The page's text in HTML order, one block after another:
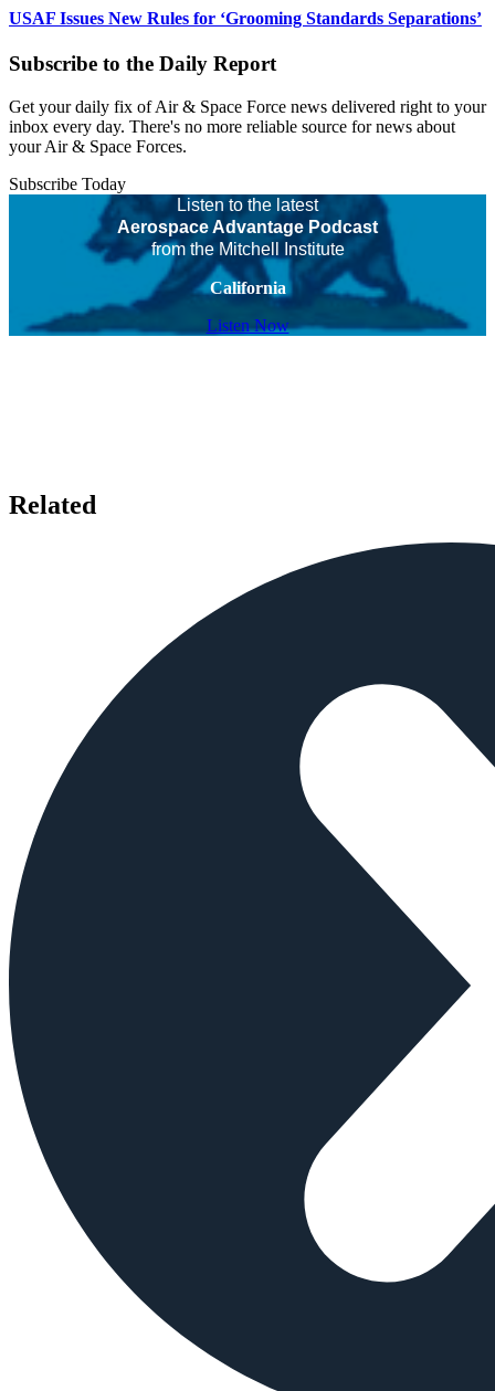
USAF Issues New Rules for ‘Grooming Standards Separations’
Subscribe to the Daily Report
Get your daily fix of Air & Space Force news delivered right to your
inbox every day. There's no more reliable source for news about
your Air & Space Forces.
Subscribe Today
Listen to the latest
Aerospace Advantage Podcast
from the Mitchell Institute
California
Listen Now
Related